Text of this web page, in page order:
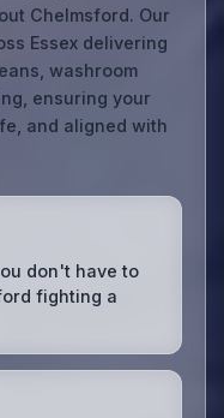
Chelmsford. Our
Essex delivering
washroom
ensuring your
and aligned with
don't have to
fighting a